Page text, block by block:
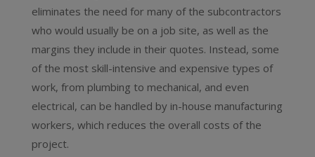
eliminates the need for many of the subcontractors
who would usually be on a job site, as well as the
margins they include in their quotes. Instead, some
of the most skill-intensive and expensive types of
work, from plumbing to mechanical, and even
electrical, can be handled by in-house manufacturing
workers, which reduces the overall costs of the
project.